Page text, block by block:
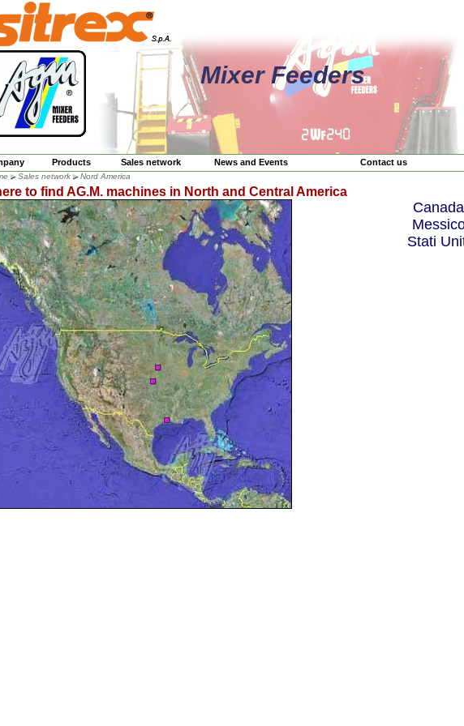
Mixer Feeders
Products Sales network News and Events Contact us
Sales network Nord America
to find AG.M. machines in North and Central America
Canada
Stati